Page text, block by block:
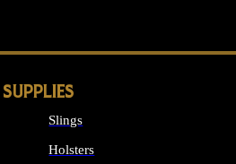
SUPPLIES
Slings
Holsters